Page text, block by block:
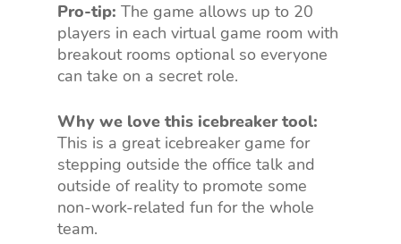
Pro-tip: The game allows up to 20
players in each virtual game room with
breakout rooms optional so everyone
can take on a secret role.
Why we love this icebreaker tool:
This is a great icebreaker game for
stepping outside the office talk and
outside of reality to promote some
non-work-related fun for the whole
team.